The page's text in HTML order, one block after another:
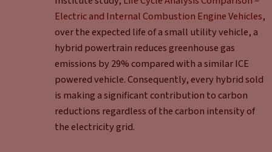
Electric and Internal Combustion Engine Vehicles,
over the expected life of a small utility vehicle, a
hybrid powertrain reduces greenhouse gas
emissions by 29% compared with a similar ICE
powered vehicle. Consequently, every hybrid sold
is making a significant contribution to carbon
reductions regardless of the carbon intensity of
the electricity grid.